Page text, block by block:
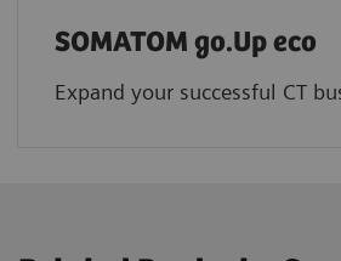
SOMATOM go.Up eco
Expand your successful CT